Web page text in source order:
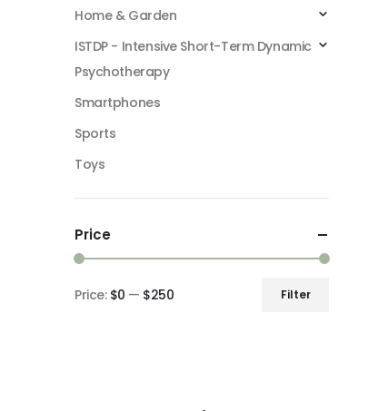
Home & Garden
ISTDP - Intensive Short-Term Dynamic
Psychotherapy
Smartphones
Sports
Toys
Price
Filter
Price: $0 — $250